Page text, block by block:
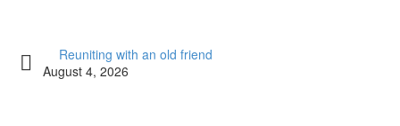
Reuniting with an old friend
August 4, 2026